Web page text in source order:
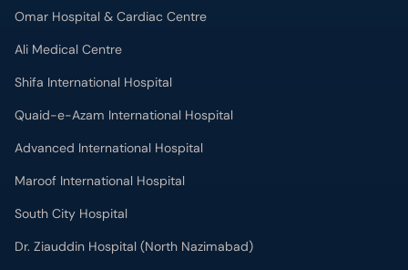
Omar Hospital & Cardiac Centre
Ali Medical Centre
Shifa International Hospital
Quaid-e-Azam International Hospital
Advanced International Hospital
Maroof International Hospital
South City Hospital
Dr. Ziauddin Hospital (North Nazimabad)